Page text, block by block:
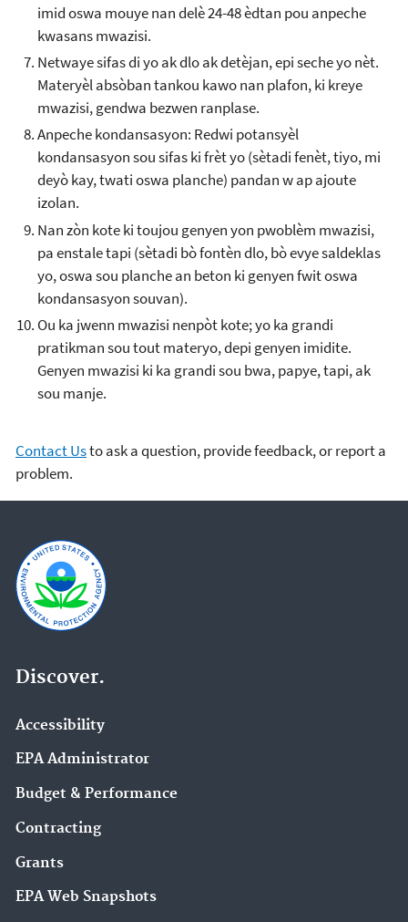
imid oswa mouye nan delè 24-48 èdtan pou anpeche
kwasans mwazisi.
Netwaye sifas di yo ak dlo ak detèjan, epi seche yo nèt.
Materyèl absòban tankou kawo nan plafon, ki kreye
mwazisi, gendwa bezwen ranplase.
Anpeche kondansasyon: Redwi potansyèl
kondansasyon sou sifas ki frèt yo (sètadi fenèt, tiyo, mi
deyò kay, twati oswa planche) pandan w ap ajoute
izolan.
Nan zòn kote ki toujou genyen yon pwoblèm mwazisi,
pa enstale tapi (sètadi bò fontèn dlo, bò evye saldeklas
yo, oswa sou planche an beton ki genyen fwit oswa
kondansasyon souvan).
Ou ka jwenn mwazisi nenpòt kote; yo ka grandi
pratikman sou tout materyo, depi genyen imidite.
Genyen mwazisi ki ka grandi sou bwa, papye, tapi, ak
sou manje.
Contact Usto ask a question, provide feedback, or report a
problem.
Discover.
Accessibility
EPA Administrator
Budget & Performance
Contracting
Grants
EPA Web Snapshots